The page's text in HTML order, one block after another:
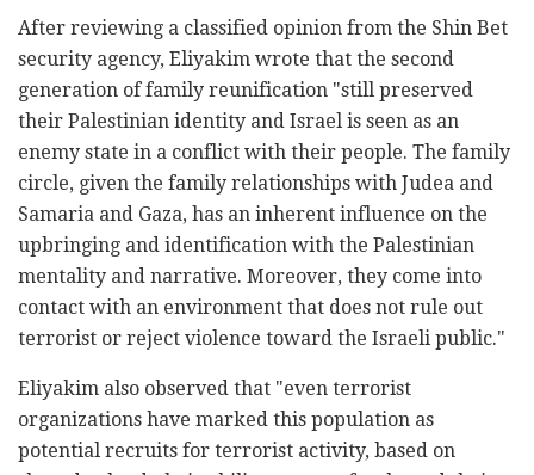
After reviewing a classified opinion from the Shin Bet
security agency, Eliyakim wrote that the second
generation of family reunification "still preserved
their Palestinian identity and Israel is seen as an
enemy state in a conflict with their people. The family
circle, given the family relationships with Judea and
Samaria and Gaza, has an inherent influence on the
upbringing and identification with the Palestinian
mentality and narrative. Moreover, they come into
contact with an environment that does not rule out
terrorist or reject violence toward the Israeli public."
Eliyakim also observed that "even terrorist
organizations have marked this population as
potential recruits for terrorist activity, based on